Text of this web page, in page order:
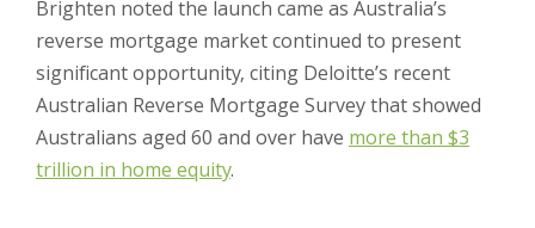
Brighten noted the launch came as Australia’s
reverse mortgage market continued to present
significant opportunity, citing Deloitte’s recent
Australian Reverse Mortgage Survey that showed
Australians aged 60 and over have more than $3
trillion in home equity.